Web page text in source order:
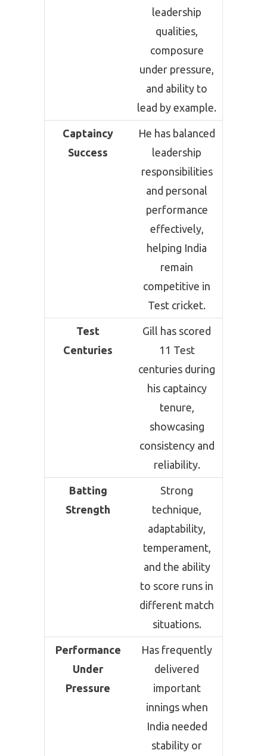
leadership
qualities,
composure
under pressure,
and ability to
lead by example.
Captaincy
Success
He has balanced
leadership
responsibilities
and personal
performance
effectively,
helping India
remain
competitive in
Test cricket.
Test
Centuries
Gill has scored
11 Test
centuries during
his captaincy
tenure,
showcasing
consistency and
reliability.
Batting
Strength
Strong
technique,
adaptability,
temperament,
and the ability
to score runs in
different match
situations.
Performance
Under
Pressure
Has frequently
delivered
important
innings when
India needed
stability or